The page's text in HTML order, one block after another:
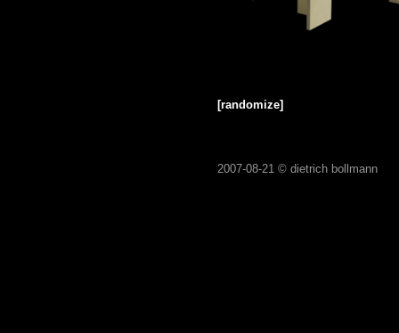
[randomize]
2007-08-21 © dietrich bollmann